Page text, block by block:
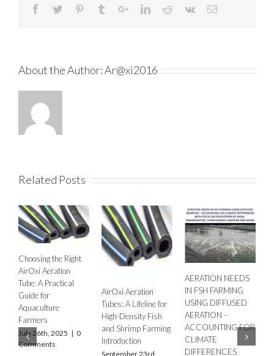
About the Author:Ar@xi2016
Related Posts
Aeration
A Lifeline for
Density Fish
Farming
AERATION NEEDS
IN FSH FARMING
USING DIFFUSED
AERATION –
ACCOUNTING FOR
CLIMATE
DIFFERENCES
Enhancing Aeration
in IPRS with AirOxi
Tubes
September 20th,
0 Comments
Aeration in
Culture
September